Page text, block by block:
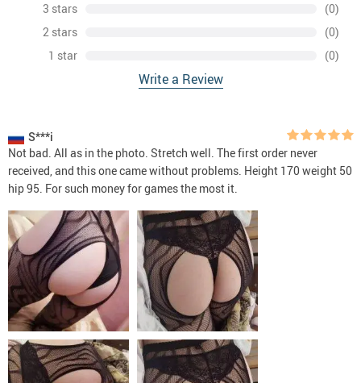
3 stars
(0)
2 stars
(0)
1 star
(0)
Write a Review
S***i
Not bad. All as in the photo. Stretch well. The first order never
received, and this one came without problems. Height 170 weight 50
hip 95. For such money for games the most it.